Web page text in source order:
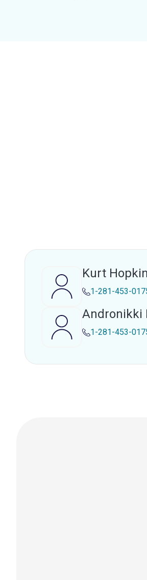
Kurt
1-281-453-
Andronikki
1-281-453-